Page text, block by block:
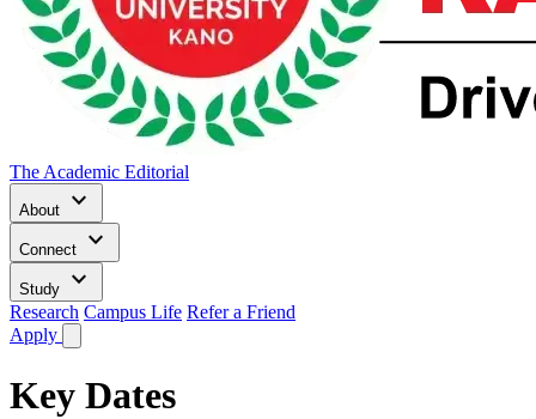
The Academic Editorial
About keyboard_arrow_down
Connect keyboard_arrow_down
Study keyboard_arrow_down
Research Campus Life Refer a Friend
Apply
Key Dates